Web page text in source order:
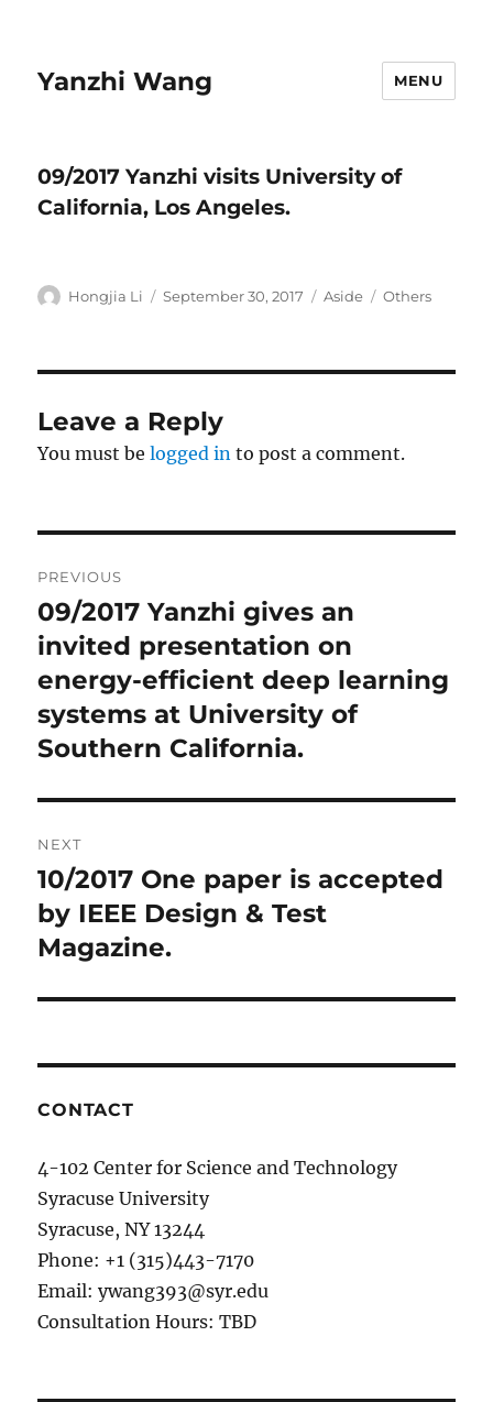
Yanzhi Wang MENU
09/2017 Yanzhi visits University of
California, Los Angeles.
Author
Hongjia Li
Posted
September 30, 2017 Format
Aside Categories
Others
Leave a Reply
You must belogged in to post a comment.
navigation
PREVIOUS
Previous
post:
09/2017 Yanzhi gives an
invited presentation on
energy-efficient deep learning
systems at University of
Southern California.
NEXT
Next
post:
10/2017 One paper is accepted
by IEEE Design & Test
Magazine.
CONTACT
4-102 Center for Science and Technology
Syracuse University
Syracuse, NY 13244
Phone: +1 (315)443-7170
Email: ywang393@syr.edu
Consultation Hours: TBD